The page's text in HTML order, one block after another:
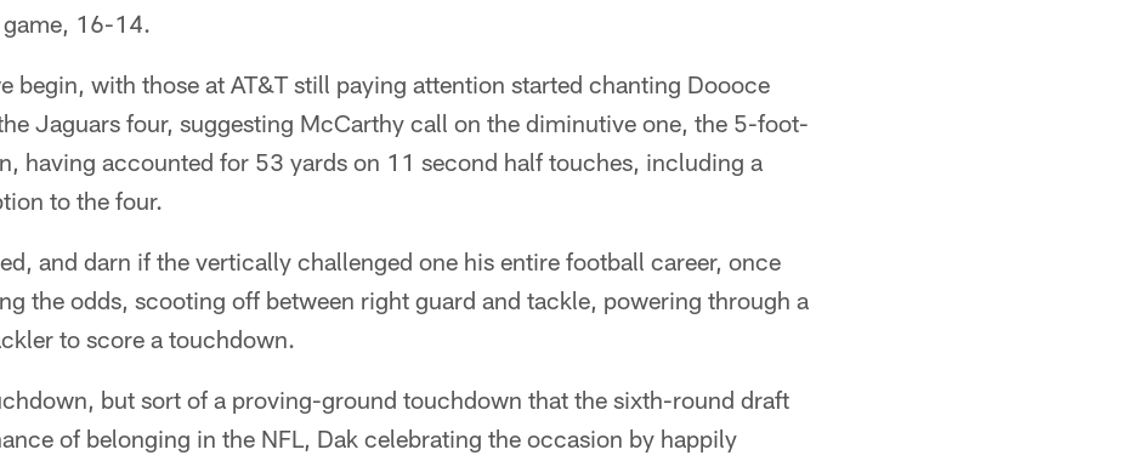
16-14.
begin, with those at AT&T still paying attention started chanting Doooce
Jaguars four, suggesting McCarthy call on the diminutive one, the 5-foot-
having accounted for 53 yards on 11 second half touches, including a
to the four.
and darn if the vertically challenged one his entire football career, once
the odds, scooting off between right guard and tackle, powering through a
to score a touchdown.
but sort of a proving-ground touchdown that the sixth-round draft
of belonging in the NFL, Dak celebrating the occasion by happily